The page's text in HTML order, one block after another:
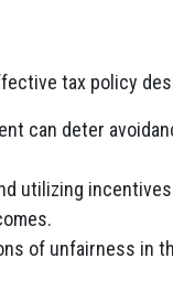
tax policy
can deter
utilizing
of unfairness in